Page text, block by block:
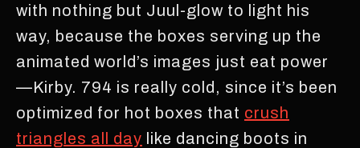
with nothing but Juul-glow to light his
way, because the boxes serving up the
animated world’s images just eat power
—Kirby. 794 is really cold, since it’s been
optimized for hot boxes that crush
triangles all day like dancing boots in